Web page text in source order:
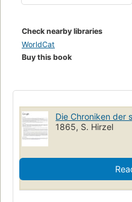
Check nearby libraries
WorldCat
Buy this book
Die Chroniken der
1865, S. Hirzel